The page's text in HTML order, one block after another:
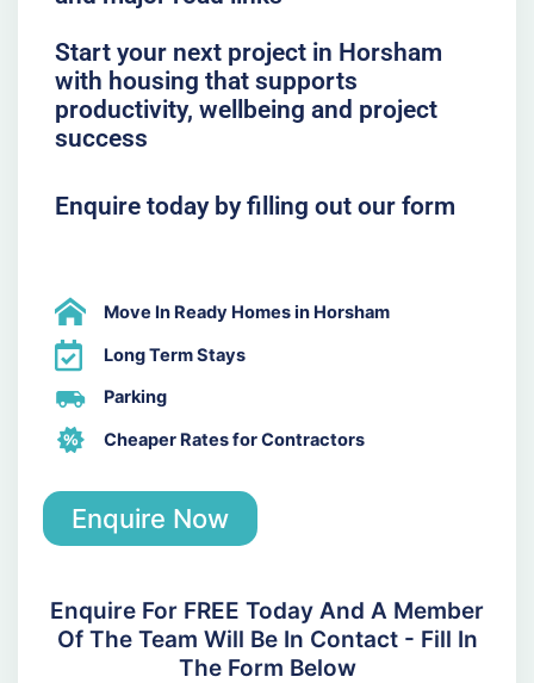
Start your next project in Horsham
with housing that supports
productivity, wellbeing and project
success
Enquire today by filling out our form
Move In Ready Homes in Horsham
Long Term Stays
Parking
Cheaper Rates for Contractors
Enquire Now
Enquire For FREE Today And A Member
Of The Team Will Be In Contact - Fill In
The Form Below